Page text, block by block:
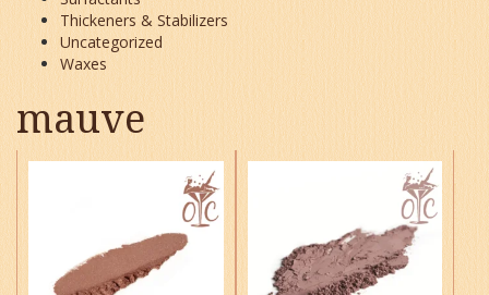
Thickeners & Stabilizers
Uncategorized
Waxes
mauve
multiple
variants.
The
multiple
variants.
The